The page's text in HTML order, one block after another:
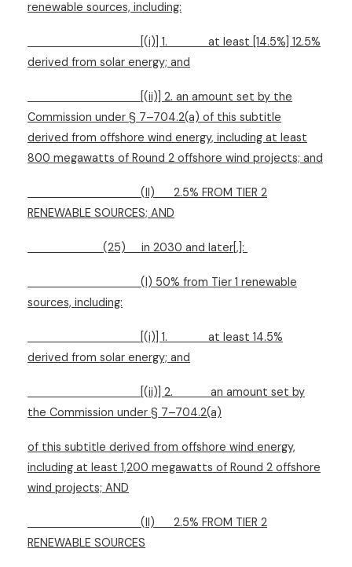
renewable sources, including:
[(i)] 1.
at least [14.5%] 12.5%
derived from solar energy; and
[(ii)] 2. an amount set by the
Commission under § 7–704.2(a) of this subtitle
derived from offshore wind energy, including at least
800 megawatts of Round 2 offshore wind projects; and
(II)
2.5% FROM TIER 2
RENEWABLE SOURCES; AND
(25) in 2030 and later[,]:
(I) 50% from Tier 1 renewable
sources, including:
[(i)] 1.
at least 14.5%
derived from solar energy; and
[(ii)] 2.
an amount set by
the Commission under § 7–704.2(a)
of this subtitle derived from offshore wind energy,
including at least 1,200 megawatts of Round 2 offshore
wind projects; AND
(II)
2.5% FROM TIER 2
RENEWABLE SOURCES